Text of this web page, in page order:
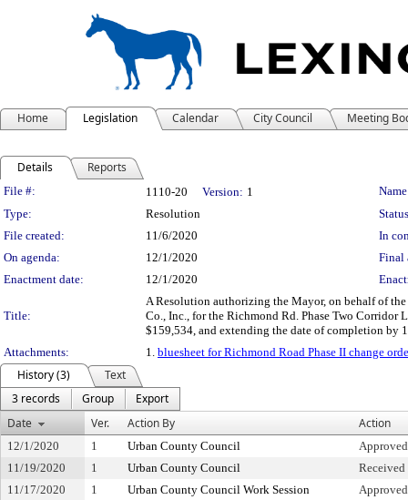
Home Legislation Calendar City Council Meeting
Details Reports
Legislation Details
File #: 1110-20 Version: 1
Type:
Resolution
File created:
11/6/2020
In
On agenda:
12/1/2020
Final
Enactment date:
12/1/2020
Title:
A Resolution authorizing the Mayor, on behalf of
Co., Inc., for the Richmond Rd. Phase Two Corridor
$159,534, and extending the date of completion by
Attachments:
1. bluesheet for Richmond Road Phase II change
History (3)
Text
3 records
Group
Export
Date
Ver. Action By Action
12/1/2020 1 Urban County Council
Approved
11/19/2020
1 Urban County Council
11/17/2020
1 Urban County Council Work Session